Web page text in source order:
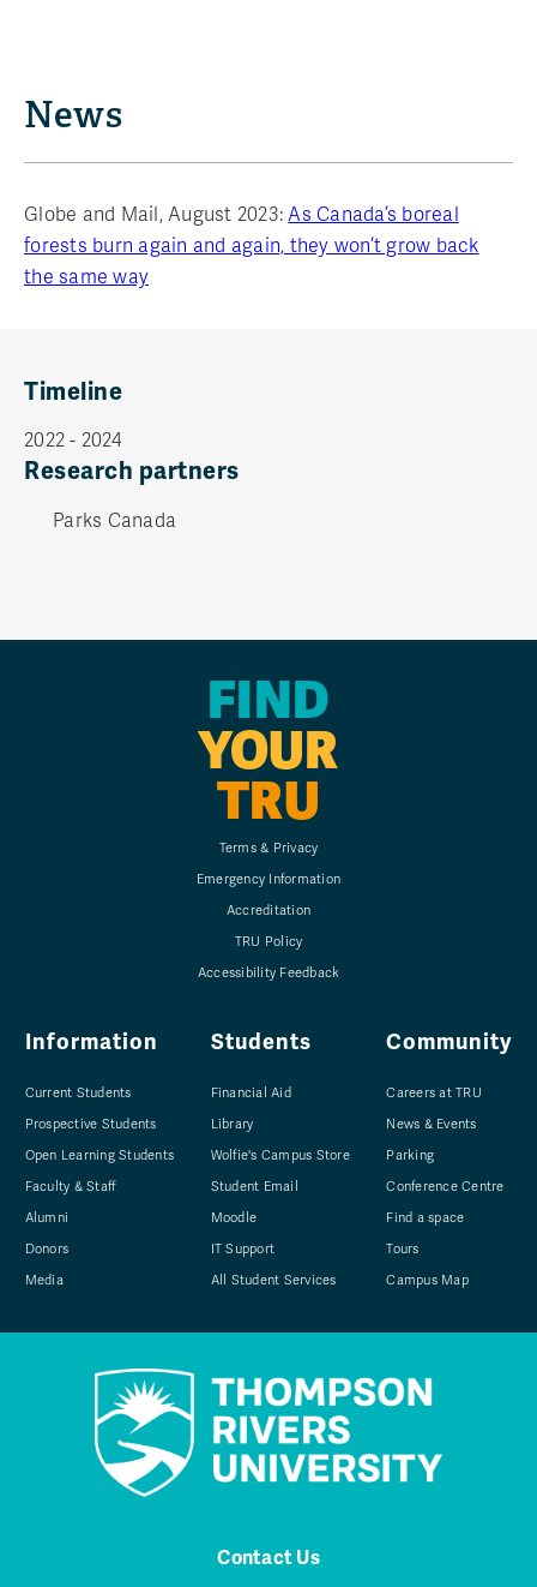
News
Globe and Mail, August 2023:As Canada’s boreal
forests burn again and again, they won’t grow back
the same way
Timeline
2022 - 2024
Research partners
Parks Canada
FIND
YOUR
TRU
Terms & Privacy
Emergency Information
Accreditation
TRU Policy
Accessibility Feedback
Information
Current Students
Prospective Students
Open Learning Students
Faculty & Staff
Alumni
Donors
Media
Students
Financial Aid
Library
Wolfie's Campus Store
Student Email
Moodle
IT Support
All Student Services
Community
Careers at TRU
News & Events
Parking
Conference Centre
Find a space
Tours
Campus Map
Contact Us